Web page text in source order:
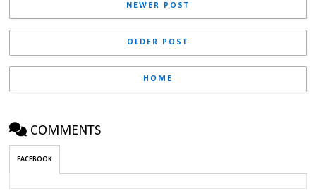
NEWER POST
OLDER POST
HOME
COMMENTS
FACEBOOK